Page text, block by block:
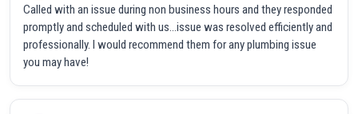
Called with an issue during non business hours and they responded
promptly and scheduled with us...issue was resolved efficiently and
professionally. I would recommend them for any plumbing issue
you may have!